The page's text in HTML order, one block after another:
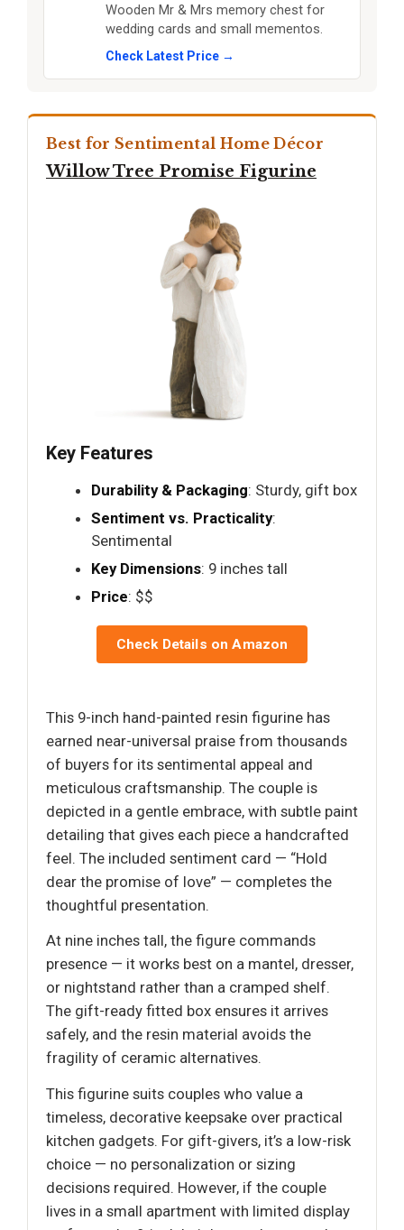
Wooden Mr & Mrs memory chest for
wedding cards and small mementos.
Check Latest Price →
Best for Sentimental Home Décor
Willow Tree Promise Figurine
Key Features
Durability & Packaging: Sturdy, gift box
Sentiment vs. Practicality:
Sentimental
Key Dimensions: 9 inches tall
Price: $$
Check Details on Amazon
This 9-inch hand-painted resin figurine has
earned near-universal praise from thousands
of buyers for its sentimental appeal and
meticulous craftsmanship. The couple is
depicted in a gentle embrace, with subtle paint
detailing that gives each piece a handcrafted
feel. The included sentiment card — “Hold
dear the promise of love” — completes the
thoughtful presentation.
At nine inches tall, the figure commands
presence — it works best on a mantel, dresser,
or nightstand rather than a cramped shelf.
The gift-ready fitted box ensures it arrives
safely, and the resin material avoids the
fragility of ceramic alternatives.
This figurine suits couples who value a
timeless, decorative keepsake over practical
kitchen gadgets. For gift-givers, it’s a low-risk
choice — no personalization or sizing
decisions required. However, if the couple
lives in a small apartment with limited display